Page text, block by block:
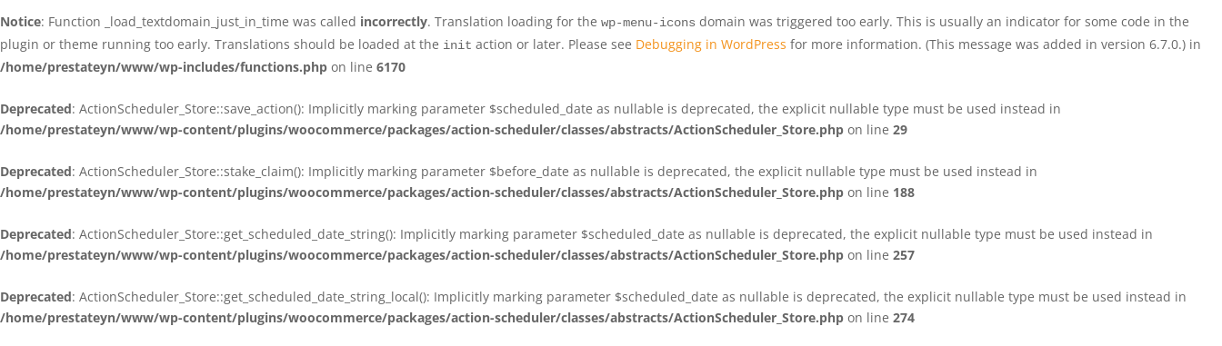
Notice: Function _load_textdomain_just_in_time was called incorrectly. Translation loading for the wp-menu-icons domain was triggered too early. This is usually an indicator for some code in the
plugin or theme running too early. Translations should be loaded at the init action or later. Please see Debugging in WordPress for more information. (This message was added in version 6.7.0.) in
/home/prestateyn/www/wp-includes/functions.php on line 6170
Deprecated: ActionScheduler_Store::save_action(): Implicitly marking parameter $scheduled_date as nullable is deprecated, the explicit nullable type must be used instead in
/home/prestateyn/www/wp-content/plugins/woocommerce/packages/action-scheduler/classes/abstracts/ActionScheduler_Store.php on line 29
Deprecated: ActionScheduler_Store::stake_claim(): Implicitly marking parameter $before_date as nullable is deprecated, the explicit nullable type must be used instead in
/home/prestateyn/www/wp-content/plugins/woocommerce/packages/action-scheduler/classes/abstracts/ActionScheduler_Store.php on line 188
Deprecated: ActionScheduler_Store::get_scheduled_date_string(): Implicitly marking parameter $scheduled_date as nullable is deprecated, the explicit nullable type must be used instead in
/home/prestateyn/www/wp-content/plugins/woocommerce/packages/action-scheduler/classes/abstracts/ActionScheduler_Store.php on line 257
Deprecated: ActionScheduler_Store::get_scheduled_date_string_local(): Implicitly marking parameter $scheduled_date as nullable is deprecated, the explicit nullable type must be used instead in
/home/prestateyn/www/wp-content/plugins/woocommerce/packages/action-scheduler/classes/abstracts/ActionScheduler_Store.php on line 274